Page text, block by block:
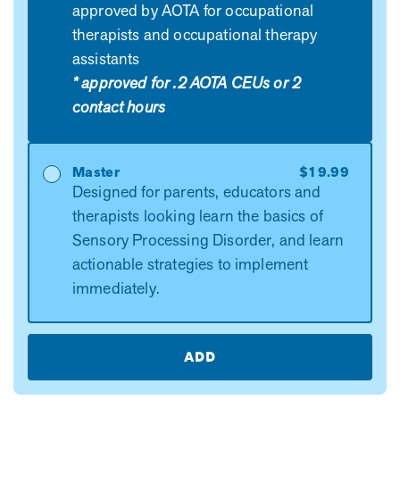
approved by AOTA for occupational
therapists and occupational therapy
assistants
* approved for .2 AOTA CEUs or 2
contact hours
Master $19.99
Designed for parents, educators and
therapists looking learn the basics of
Sensory Processing Disorder, and learn
actionable strategies to implement
immediately.
ADD